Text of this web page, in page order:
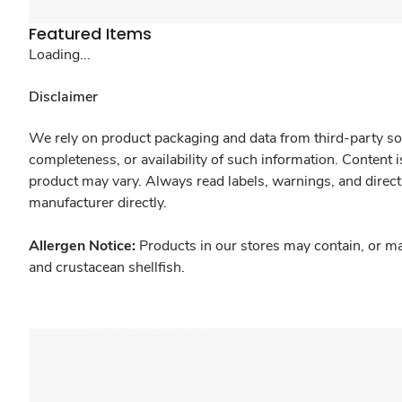
Featured Items
Loading...
Disclaimer
We rely on product packaging and data from third-party
completeness, or availability of such information.
product may vary. Always read labels, warnings, and
manufacturer directly.
Allergen Notice: Products in our stores may contain, or
and crustacean shellfish.